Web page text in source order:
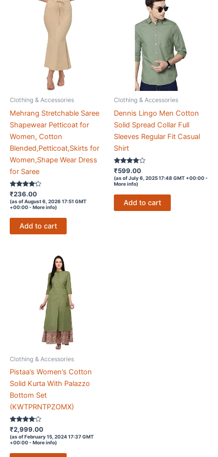
Clothing & Accessories
Mehrang Stretchable Saree
Shapewear Petticoat for
Women, Cotton
Blended,Petticoat,Skirts for
Women,Shape Wear Dress
for Saree
Rated
4.1
out of 5
₹236.00
(as of August 6, 2026 17:51 GMT
+00:00 - More info)
Add to cart
Clothing & Accessories
Dennis Lingo Men Cotton
Solid Spread Collar Full
Sleeves Regular Fit Casual
Shirt
Rated
3.8
out of 5
₹599.00
(as of July 6, 2025 17:48 GMT +00:00 -
More info)
Add to cart
Clothing & Accessories
Pistaa’s Women’s Cotton
Solid Kurta With Palazzo
Bottom Set
(KWTPRNTPZOMX)
Rated
3.9
out of 5
₹2,999.00
(as of February 15, 2024 17:37 GMT
+00:00 - More info)